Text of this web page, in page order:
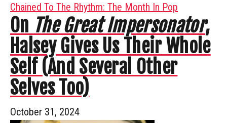
Chained To The Rhythm: The Month In Pop
On The Great Impersonator,
Halsey Gives Us Their Whole
Self (And Several Other
Selves Too)
October 31, 2024